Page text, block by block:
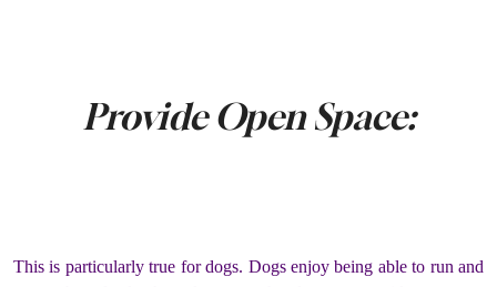
Provide Open Space:
This is particularly true for dogs. Dogs enjoy being able to run and